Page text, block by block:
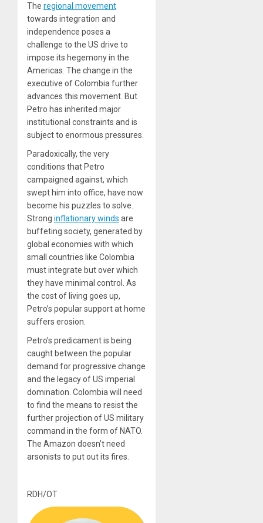
The regional movement
towards integration and
independence poses a
challenge to the US drive to
impose its hegemony in the
Americas. The change in the
executive of Colombia further
advances this movement. But
Petro has inherited major
institutional constraints and is
subject to enormous pressures.
Paradoxically, the very
conditions that Petro
campaigned against, which
swept him into office, have now
become his puzzles to solve.
Strong inflationary winds are
buffeting society, generated by
global economies with which
small countries like Colombia
must integrate but over which
they have minimal control. As
the cost of living goes up,
Petro’s popular supportat home
suffers erosion.
Petro’s predicament is being
caught between the popular
demand for progressive change
and the legacy of US imperial
domination. Colombia will need
to find the means to resist the
further projection of US military
command in the form of NATO.
The Amazon doesn’t need
arsonists to put out its fires.
RDH/OT